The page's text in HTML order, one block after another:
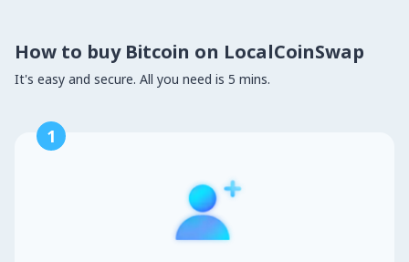
How to buy Bitcoin on LocalCoinSwap
It's easy and secure. All you need is 5 mins.
1